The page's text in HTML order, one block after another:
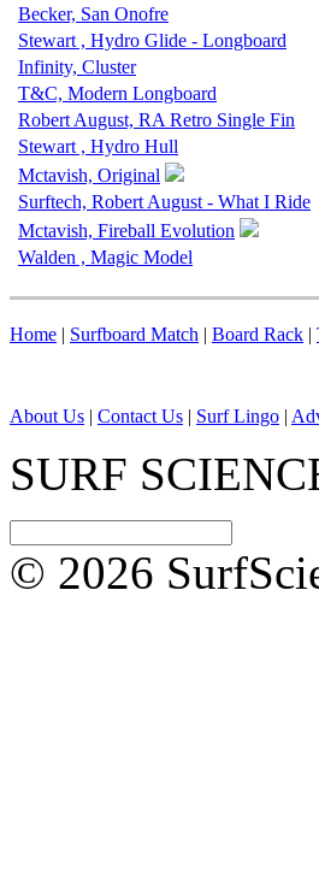
Becker, San Onofre
Stewart , Hydro Glide - Longboard
Infinity, Cluster
T&C, Modern Longboard
Robert August, RA Retro Single Fin
Stewart , Hydro Hull
Mctavish, Original
Surftech, Robert August - What I Ride
Mctavish, Fireball Evolution
Walden , Magic Model
Home | Surfboard Match | Board Rack |
About Us | Contact Us | Surf Lingo |
SURF
© 2026